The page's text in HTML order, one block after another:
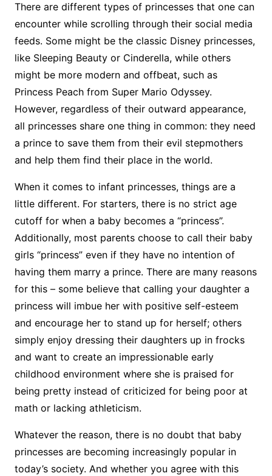
There are different types of princesses that one can
encounter while scrolling through their social media
feeds. Some might be the classic Disney princesses,
like Sleeping Beauty or Cinderella, while others
might be more modern and offbeat, such as
Princess Peach from Super Mario Odyssey.
However, regardless of their outward appearance,
all princesses share one thing in common: they need
a prince to save them from their evil stepmothers
and help them find their place in the world.
When it comes to infant princesses, things are a
little different. For starters, there is no strict age
cutoff for when a baby becomes a “princess”.
Additionally, most parents choose to call their baby
girls “princess” even if they have no intention of
having them marry a prince. There are many reasons
for this – some believe that calling your daughter a
princess will imbue her with positive self-esteem
and encourage her to stand up for herself; others
simply enjoy dressing their daughters up in frocks
and want to create an impressionable early
childhood environment where she is praised for
being pretty instead of criticized for being poor at
math or lacking athleticism.
Whatever the reason, there is no doubt that baby
princesses are becoming increasingly popular in
today’s society. And whether you agree with this